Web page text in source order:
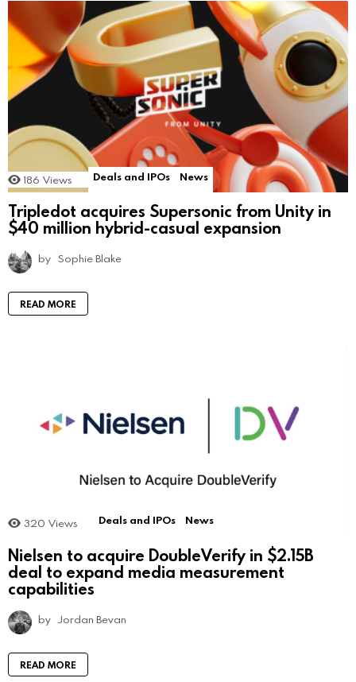
186 Views Deals and IPOs News
Tripledot acquires Supersonic from Unity in
$40 million hybrid-casual expansion
by Sophie Blake
READ MORE
320 Views Deals and IPOs News
Nielsen to acquire DoubleVerify in $2.15B
deal to expand media measurement
capabilities
by Jordan Bevan
READ MORE